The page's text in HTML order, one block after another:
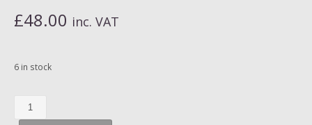
£48.00 inc. VAT
6 in stock
Bourgogne
Pinot